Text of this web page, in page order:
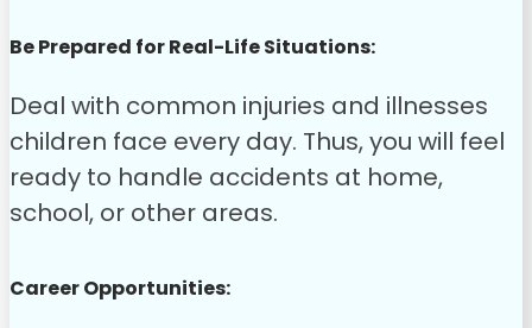
Be Prepared for Real-Life Situations:
Deal with common injuries and illnesses
children face every day. Thus, you will feel
ready to handle accidents at home,
school, or other areas.
Career Opportunities: